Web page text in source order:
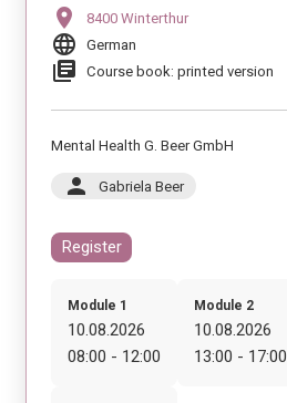
location_on 8400 Winterthur
language German
library_books Course book: printed version
Mental Health G. Beer GmbH
person Gabriela Beer
Register
Module 1
10.08.2026
08:00 - 12:00
Module 2
10.08.2026
13:00 - 17:00